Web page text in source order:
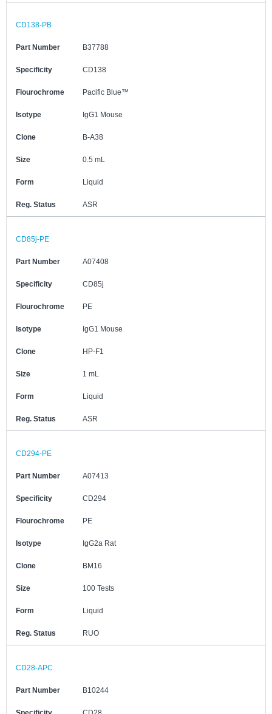
CD138-PB
Part Number B37788
Specificity CD138
Flourochrome Pacific Blue™
Isotype IgG1 Mouse
Clone B-A38
Size 0.5 mL
Form Liquid
Reg. Status ASR
CD85j-PE
Part Number A07408
Specificity CD85j
Flourochrome PE
Isotype IgG1 Mouse
Clone HP-F1
Size 1 mL
Form Liquid
Reg. Status ASR
CD294-PE
Part Number A07413
Specificity CD294
Flourochrome PE
Isotype IgG2a Rat
Clone BM16
Size 100 Tests
Form Liquid
Reg. Status RUO
CD28-APC
Part Number B10244